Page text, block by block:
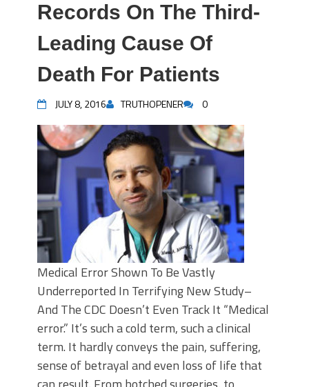
Records On The Third-
Leading Cause Of
Death For Patients
JULY 8, 2016 TRUTHOPENER 0
Medical Error Shown To Be Vastly
Underreported In Terrifying New Study–
And The CDC Doesn’t Even Track It “Medical
error.” It’s such a cold term, such a clinical
term. It hardly conveys the pain, suffering,
sense of betrayal and even loss of life that